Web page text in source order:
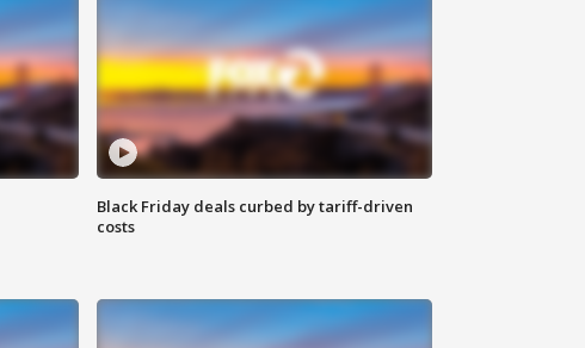
Black Friday deals curbed by tariff-driven
costs